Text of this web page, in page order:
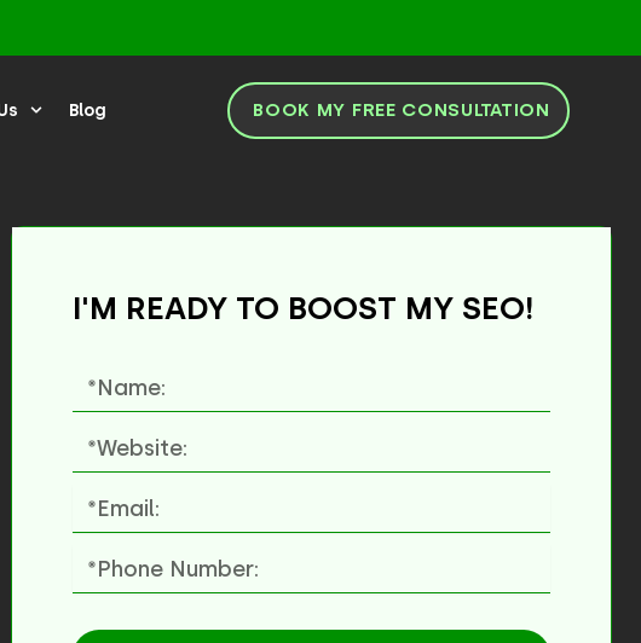
Blog BOOK MY FREE CONSULTATION
I'M READY TO BOOST MY SEO!